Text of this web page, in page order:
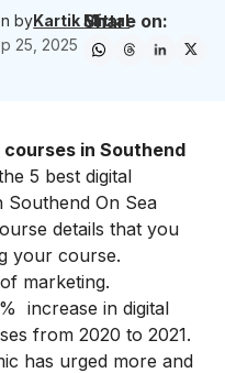
byKartik Mittal
25, 2025
Share on:
in Southend
5 best digital
Southend On Sea
details that you
your course.
marketing.
increase in digital
from 2020 to 2021.
has urged more and